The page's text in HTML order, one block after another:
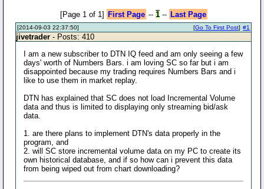
[Page 1 of 1] First Page -- 1-- Last Page
[2014-09-03 22:37:50] #1
[Go To First Post]
jivetrader - Posts: 410
I am a new subscriber to DTN IQ feed and am only seeing a few
days' worth of Numbers Bars. i am loving SC so far but i am
disappointed because my trading requires Numbers Bars and i
like to use them in market replay.
DTN has explained that SC does not load Incremental Volume
data and thus is limited to displaying only streaming bid/ask
data.
1. are there plans to implement DTN's data properly in the
program, and
2. will SC store incremental volume data on my PC to create its
own historical database, and if so how can i prevent this data
from being wiped out from chart downloading?